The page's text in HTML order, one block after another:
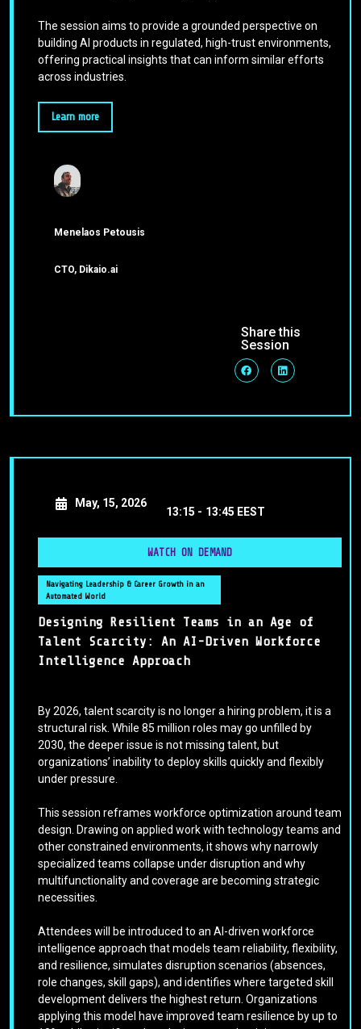
The session aims to provide a grounded perspective on
building AI products in regulated, high-trust environments,
offering practical insights that can inform similar efforts
across industries.
Learn more
Menelaos Petousis
CTO, Dikaio.ai
Share this
Session
May, 15, 2026
13:15 - 13:45 EEST
WATCH ON DEMAND
Navigating Leadership & Career Growth in an
Automated World
Designing Resilient Teams in an Age of
Talent Scarcity: An AI-Driven Workforce
Intelligence Approach
By 2026, talent scarcity is no longer a hiring problem, it is a
structural risk. While 85 million roles may go unfilled by
2030, the deeper issue is not missing talent, but
organizations’ inability to deploy skills quickly and flexibly
under pressure.
This session reframes workforce optimization around team
design. Drawing on applied work with technology teams and
other constrained environments, it shows why narrowly
specialized teams collapse under disruption and why
multifunctionality and coverage are becoming strategic
necessities.
Attendees will be introduced to an AI-driven workforce
intelligence approach that models team reliability, flexibility,
and resilience, simulates disruption scenarios (absences,
role changes, skill gaps), and identifies where targeted skill
development delivers the highest return. Organizations
applying this model have improved team resilience by up to